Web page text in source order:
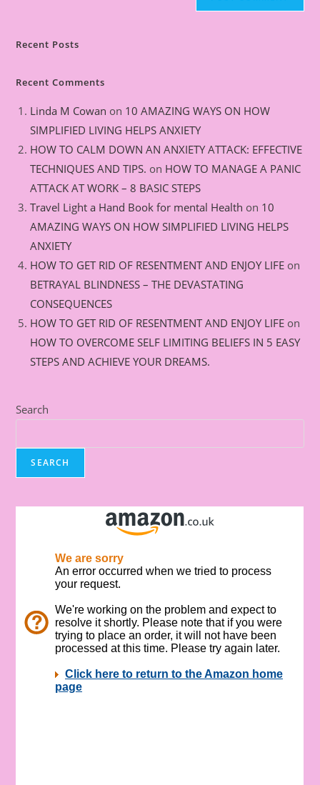
Recent Posts
Recent Comments
Linda M Cowan on 10 AMAZING WAYS ON HOW
SIMPLIFIED LIVING HELPS ANXIETY
HOW TO CALM DOWN AN ANXIETY ATTACK: EFFECTIVE
TECHNIQUES AND TIPS. on HOW TO MANAGE A PANIC
ATTACK AT WORK – 8 BASIC STEPS
Travel Light a Hand Book for mental Health on 10
AMAZING WAYS ON HOW SIMPLIFIED LIVING HELPS
ANXIETY
HOW TO GET RID OF RESENTMENT AND ENJOY LIFE on
BETRAYAL BLINDNESS – THE DEVASTATING
CONSEQUENCES
HOW TO GET RID OF RESENTMENT AND ENJOY LIFE on
HOW TO OVERCOME SELF LIMITING BELIEFS IN 5 EASY
STEPS AND ACHIEVE YOUR DREAMS.
Search
SEARCH